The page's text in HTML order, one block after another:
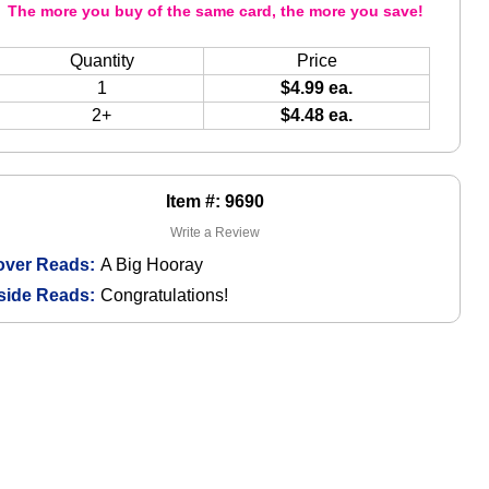
Item #: 9690
Write a Review
Reads: A Big Hooray
Reads: Congratulations!
The more you buy of the same card, the more you save!
Quantity
Price
1
$4.99 ea.
2+
$4.48 ea.